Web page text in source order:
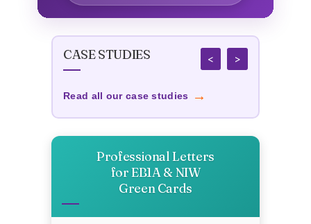
Content Length Optimizer
Title Tag Optimizer
Custom Publishing Cost
Calculator
Business Survival Calculator
Startup Success Calculator
CASE STUDIES < >
Read all our case studies →
Professional Letters
for EB1A & NIW
Green Cards